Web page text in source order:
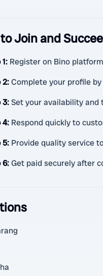
Join and
: Register on Bino
2:Complete your profile
3:Set your availability and
4: Respond quickly to
5: Provide quality service
6:Get paid securely after